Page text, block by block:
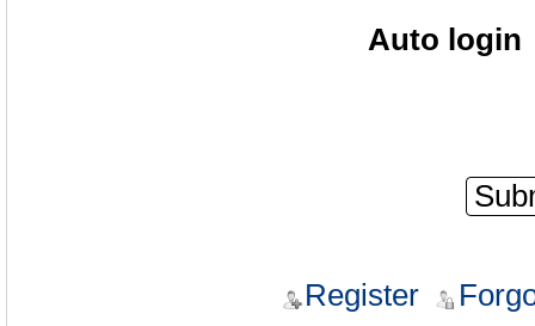
Auto login
Register